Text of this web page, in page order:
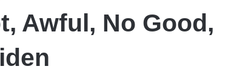
Awful, No Good,